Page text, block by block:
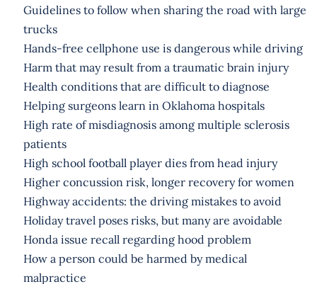
Guidelines to follow when sharing the road with large
trucks
Hands-free cellphone use is dangerous while driving
Harm that may result from a traumatic brain injury
Health conditions that are difficult to diagnose
Helping surgeons learn in Oklahoma hospitals
High rate of misdiagnosis among multiple sclerosis
patients
High school football player dies from head injury
Higher concussion risk, longer recovery for women
Highway accidents: the driving mistakes to avoid
Holiday travel poses risks, but many are avoidable
Honda issue recall regarding hood problem
How a person could be harmed by medical
malpractice